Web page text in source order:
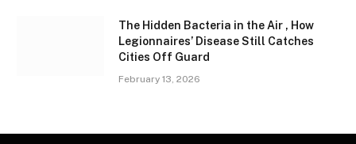
The Hidden Bacteria in the Air , How
Legionnaires’ Disease Still Catches
Cities Off Guard
February 13, 2026